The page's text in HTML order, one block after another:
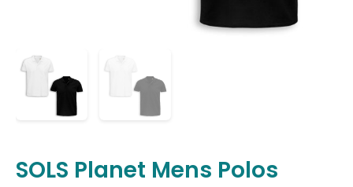
SOLS Planet Mens Polos